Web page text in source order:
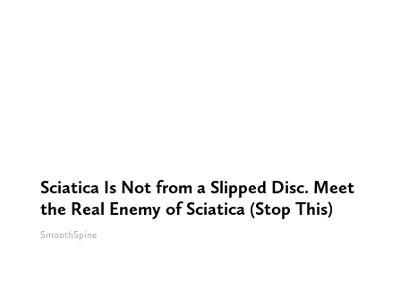
Sciatica Is Not from a Slipped Disc. Meet
the Real Enemy of Sciatica (Stop This)
SmoothSpine